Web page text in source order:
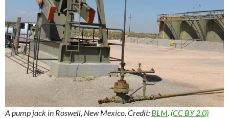
A pump jack in Roswell, New Mexico. Credit: BLM. (CC BY 2.0)